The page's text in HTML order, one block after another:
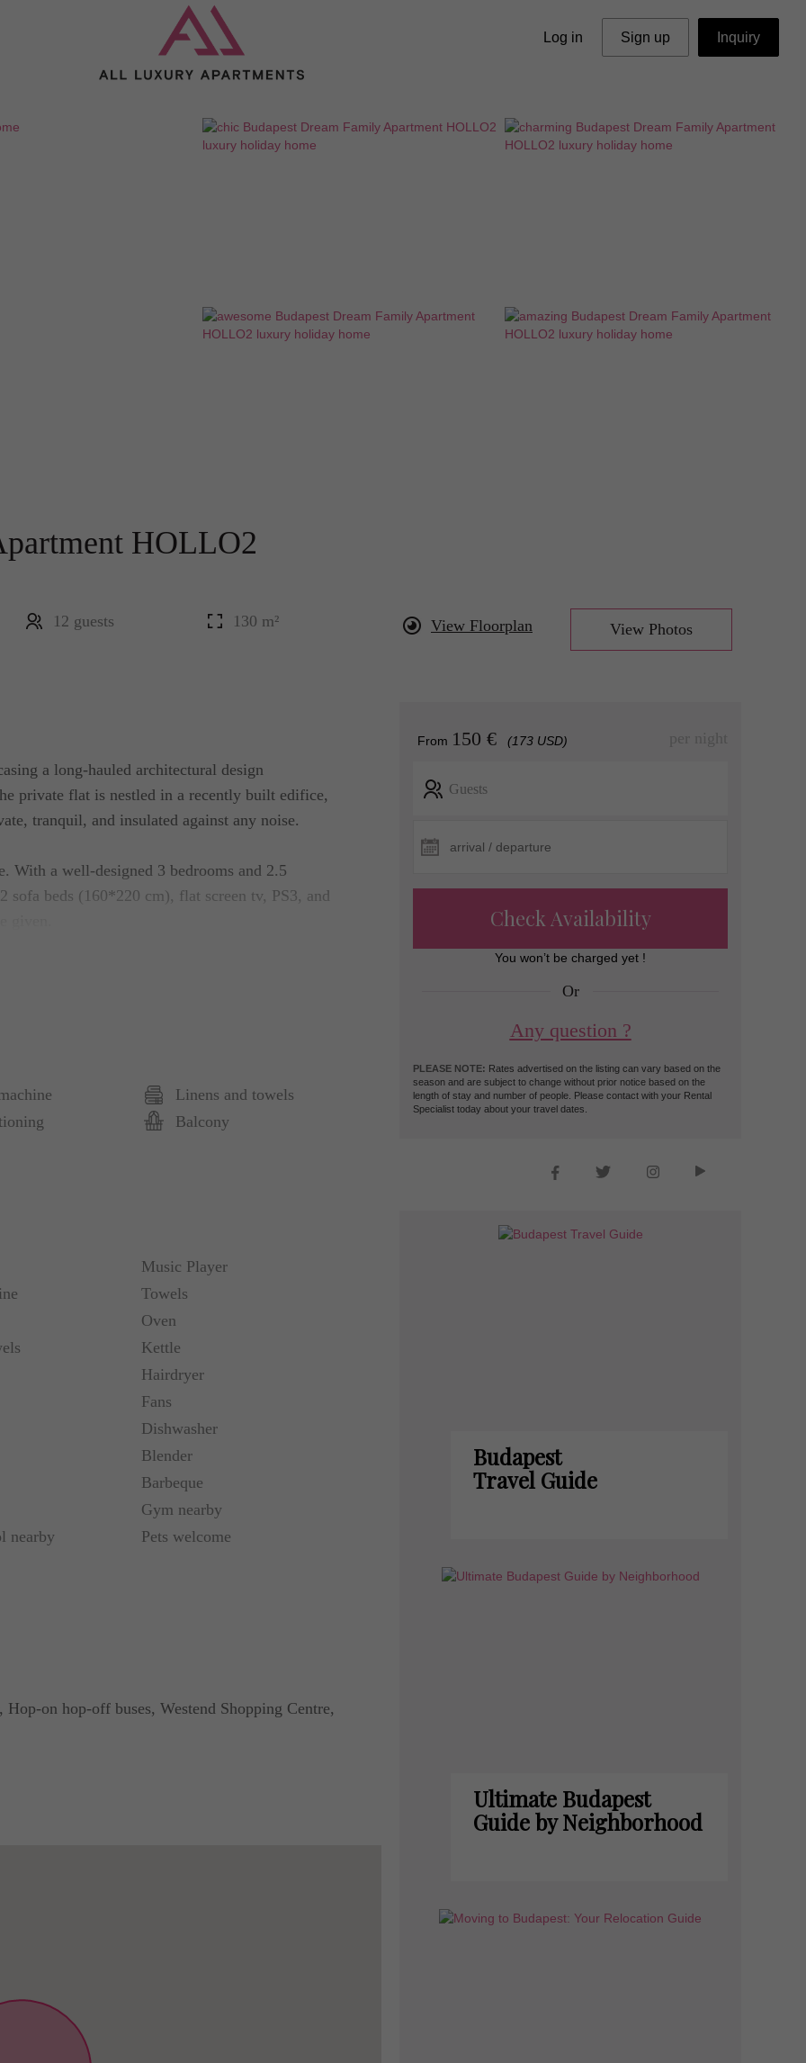
Log in Sign up Inquiry
HOLLO2
12 guests
130 m²
View Floorplan View Photos
From 150 € (173 USD)
Guests
Check Availability
You won’t be charged yet !
Or
Any question ?
PLEASE NOTE: Rates advertised on the listing can vary based on the
season and are subject to change without prior notice based on the
length of stay and number of people. Please contact with your Rental
Specialist today about your travel dates.
Budapest
Travel Guide
Ultimate Budapest
Guide by Neighborhood
a long-hauled architectural design
private flat is nestled in a recently built edifice,
tranquil, and insulated against any noise.
With a well-designed 3 bedrooms and 2.5
beds (160*220 cm), flat screen tv, PS3, and
as well. Complete with a variety of
and will never run out of places to check out
purchased for 5€ a night.
11 00. Early notice of changes may be approved
tér, Hop-on hop-off buses, Westend
market.
exchange cost is incorporated child seats.
Linens and towels
Balcony
Music Player
Towels
Oven
Kettle
Hairdryer
Fans
Dishwasher
Blender
Barbeque
Gym nearby
nearby
Pets welcome
on hop-off buses, Westend Shopping Centre,